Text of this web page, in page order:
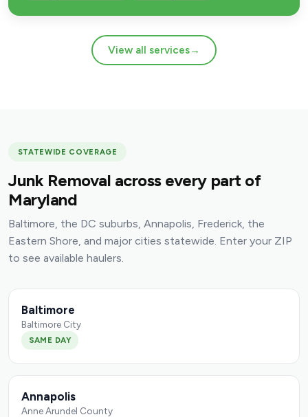
View all services→
STATEWIDE COVERAGE
Junk Removal across every part of
Maryland
Baltimore, the DC suburbs, Annapolis, Frederick, the
Eastern Shore, and major cities statewide. Enter your ZIP
to see available haulers.
Baltimore
Baltimore City
SAME DAY
Annapolis
Anne Arundel County